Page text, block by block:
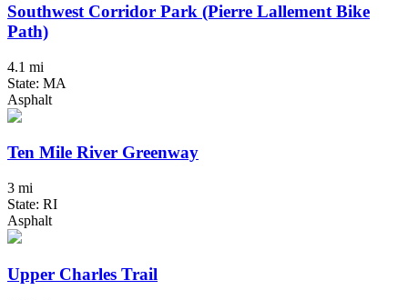
Southwest Corridor Park (Pierre Lallement Bike
Path)
4.1 mi
State: MA
Asphalt
Ten Mile River Greenway
3 mi
State: RI
Asphalt
Upper Charles Trail